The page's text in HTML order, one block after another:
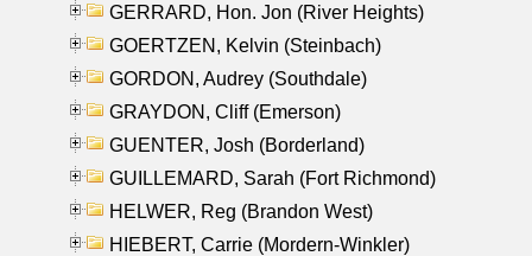
GERRARD, Hon. Jon (River Heights)
GOERTZEN, Kelvin (Steinbach)
GORDON, Audrey (Southdale)
GRAYDON, Cliff (Emerson)
GUENTER, Josh (Borderland)
GUILLEMARD, Sarah (Fort Richmond)
HELWER, Reg (Brandon West)
HIEBERT, Carrie (Mordern-Winkler)